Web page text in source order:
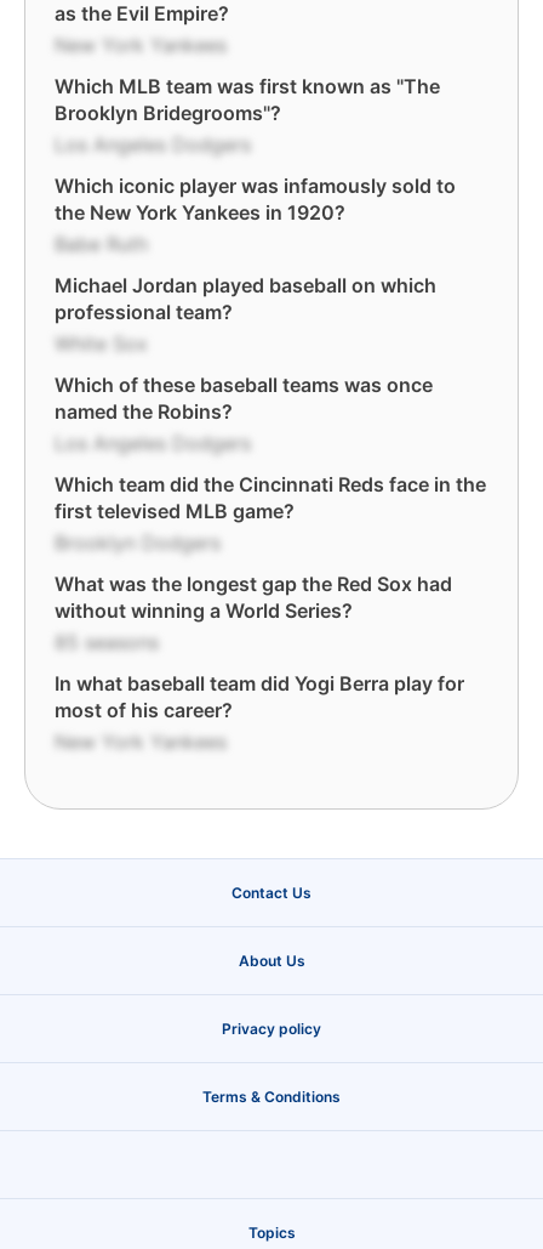
as the Evil Empire?
New York Yankees
Which MLB team was first known as "The
Brooklyn Bridegrooms"?
Los Angeles Dodgers
Which iconic player was infamously sold to
the New York Yankees in 1920?
Babe Ruth
Michael Jordan played baseball on which
professional team?
White Sox
Which of these baseball teams was once
named the Robins?
Los Angeles Dodgers
Which team did the Cincinnati Reds face in the
first televised MLB game?
Brooklyn Dodgers
What was the longest gap the Red Sox had
without winning a World Series?
85 seasons
In what baseball team did Yogi Berra play for
most of his career?
New York Yankees
Contact Us
About Us
Privacy policy
Terms & Conditions
Topics